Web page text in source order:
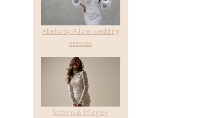
Abella by Allure wedding
dresses
Sottero & Midgley